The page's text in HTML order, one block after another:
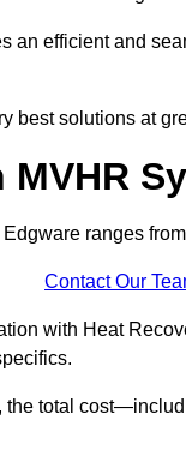
an efficient and
best solutions at
MVHR
ranges
Contact Our
with Heat
the total